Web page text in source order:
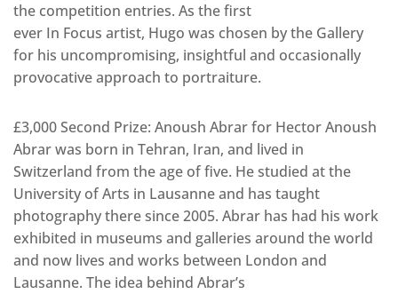
the competition entries. As the first
ever In Focus artist, Hugo was chosen by the Gallery
for his uncompromising, insightful and occasionally
provocative approach to portraiture.
£3,000 Second Prize: Anoush Abrar for Hector Anoush
Abrar was born in Tehran, Iran, and lived in
Switzerland from the age of five. He studied at the
University of Arts in Lausanne and has taught
photography there since 2005. Abrar has had his work
exhibited in museums and galleries around the world
and now lives and works between London and
Lausanne. The idea behind Abrar’s